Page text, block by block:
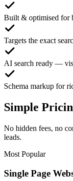
Built & optimised for
Targets the exact
AI search ready —
Schema markup for
Simple
No hidden fees, no
leads.
Most Popular
Single Page